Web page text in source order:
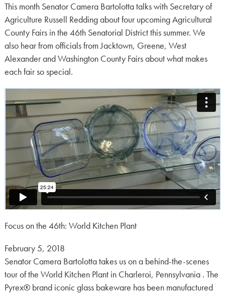
on:
This month Senator Camera Bartolotta talks with Secretary of
Agriculture Russell Redding about four upcoming Agricultural
County Fairs in the 46th Senatorial District this summer. We
also hear from officials from Jacktown, Greene, West
Alexander and Washington County Fairs about what makes
each fair so special.
Focus on the 46th: World Kitchen Plant
Posted
on:
February 5, 2018
Senator Camera Bartolotta takes us on a behind-the-scenes
tour of the World Kitchen Plant in Charleroi, Pennsylvania . The
Pyrex® brand iconic glass bakeware has been manufactured